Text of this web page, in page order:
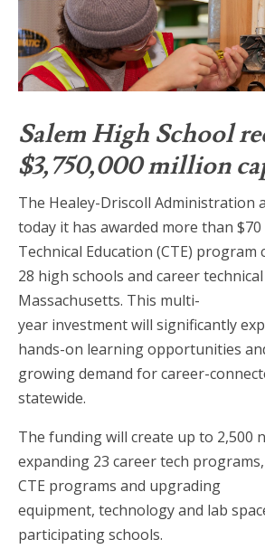
Salem High School
$3,750,000 million
The Healey-Driscoll Administration
today it has awarded more than
Technical Education (CTE)
28 high schools and career
Massachusetts. This multi-
year investment will significantly
hands-on learning opportunities
growing demand for career-
statewide.
The funding will create up to 2,500
expanding 23 career tech
CTE programs and upgrading
equipment, technology and lab
participating schools.